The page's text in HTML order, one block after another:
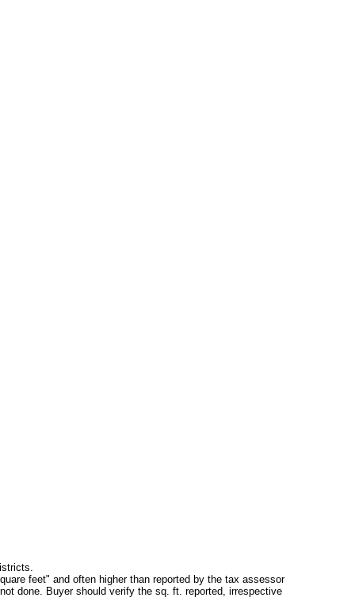
feet" and often higher than reported by the tax assessor
done. Buyer should verify the sq. ft. reported, irrespective